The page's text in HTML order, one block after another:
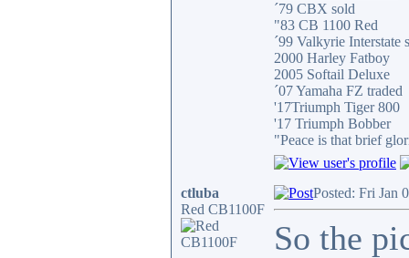
´79 CBX sold
"83 CB 1100 Red
´99 Valkyrie Interstate
2000 Harley Fatboy
2005 Softail Deluxe
´07 Yamaha FZ traded
'17Triumph Tiger 800
'17 Triumph Bobber
"Peace is that brief
ctluba
Red CB1100F
Posted: Fri Jan
So the